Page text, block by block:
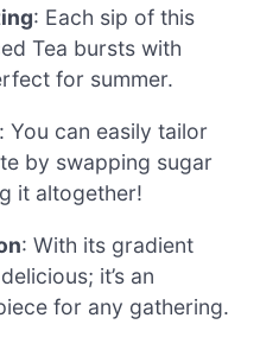
: Each sip of this
Tea bursts with
for summer.
You can easily tailor
by swapping sugar
it altogether!
: With its gradient
it’s an
for any gathering.